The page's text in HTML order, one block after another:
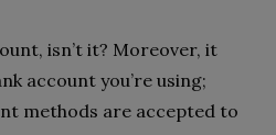
isn’t it? Moreover, it
account you’re using;
methods are accepted to